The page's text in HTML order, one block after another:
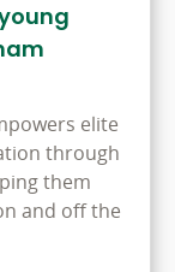
elite
through
them
and off the